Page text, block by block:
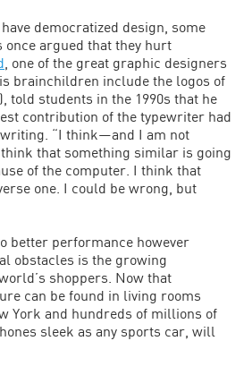
democratized design, some
argued that they hurt
, one of the great graphic designers
brainchildren include the logos of
told students in the 1990s that he
contribution of the typewriter had
“I think—and I am not
that something similar is going
of the computer. I think that
one. I could be wrong, but
better performance however
obstacles is the growing
shoppers. Now that
can be found in living rooms
York and hundreds of millions of
sleek as any sports car, will